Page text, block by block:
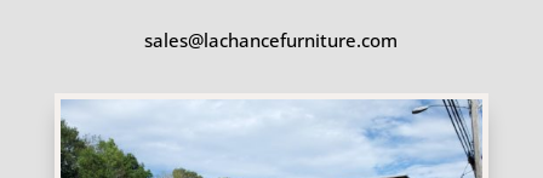
sales@lachancefurniture.com